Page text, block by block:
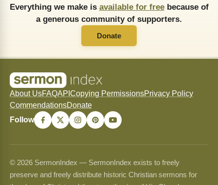
Everything we make is available for freebecause of
a generous community of supporters.
Donate
About UsFAQAPI Copying PermissionsPrivacy Policy
CommendationsDonate
Follow
© 2026 SermonIndex — SermonIndex exists to freely
preserve and freely distribute historic Christian sermons for